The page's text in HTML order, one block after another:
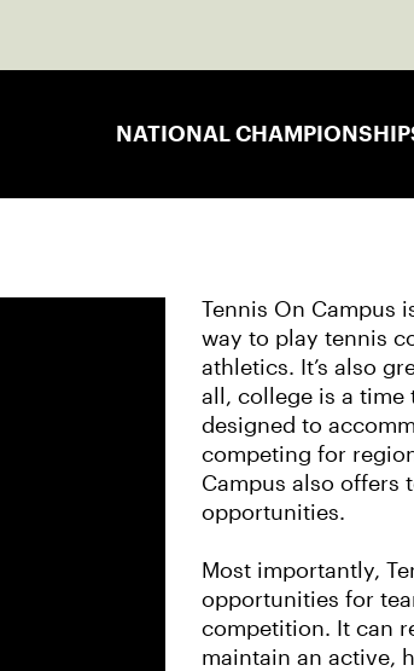
NATIONAL
Tennis On Campus
way to play tennis
athletics. It’s also
all, college is a time
designed to
competing for
Campus also offers
opportunities.
Most importantly,
opportunities for
competition. It can
maintain an active,